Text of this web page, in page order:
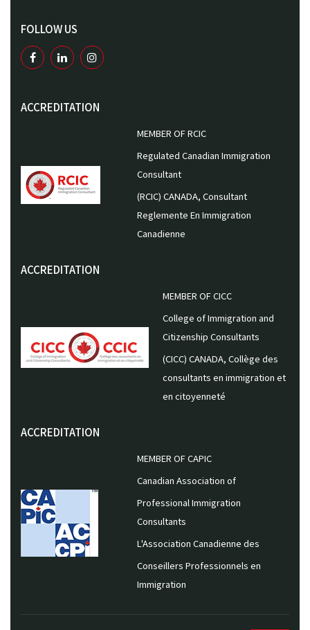
FOLLOW US
ACCREDITATION
MEMBER OF RCIC
Regulated Canadian Immigration
Consultant
(RCIC) CANADA, Consultant
Reglemente En Immigration
Canadienne
ACCREDITATION
MEMBER OF CICC
College of Immigration and
Citizenship Consultants
(CICC) CANADA, Collège des
consultants en immigration et
en citoyenneté
ACCREDITATION
MEMBER OF CAPIC
Canadian Association of
Professional Immigration
Consultants
L'Association Canadienne des
Conseillers Professionnels en
Immigration